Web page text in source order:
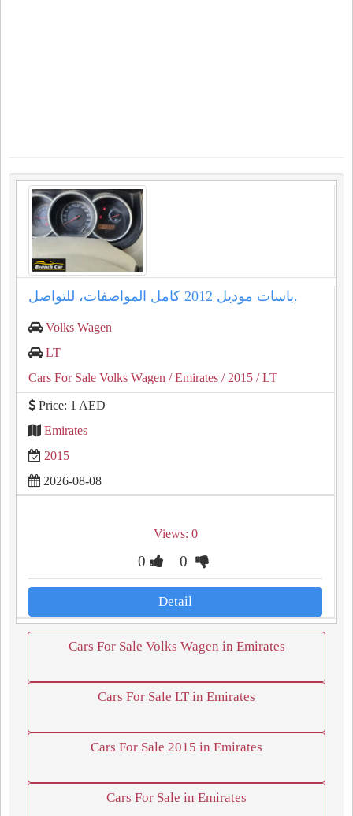
باسات موديل 2012 كامل المواصفات، للتواصل.
Volks Wagen
LT
Cars For Sale Volks Wagen / Emirates / 2015 / LT
Price: 1 AED
Emirates
2015
2026-08-08
Views: 0
0 0
Detail
Cars For Sale Volks Wagen in Emirates
Cars For Sale LT in Emirates
Cars For Sale 2015 in Emirates
Cars For Sale in Emirates